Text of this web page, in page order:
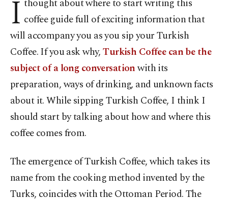
I thought about where to start writing this
coffee guide full of exciting information that
will accompany you as you sip your Turkish
Coffee. If you ask why,Turkish Coffee can be the
subject of a long conversationwith its
preparation, ways of drinking, and unknown facts
about it. While sipping Turkish Coffee, I think I
should start by talking about how and where this
coffee comes from.
The emergence of Turkish Coffee, which takes its
name from the cooking method invented by the
Turks, coincides with the Ottoman Period. The